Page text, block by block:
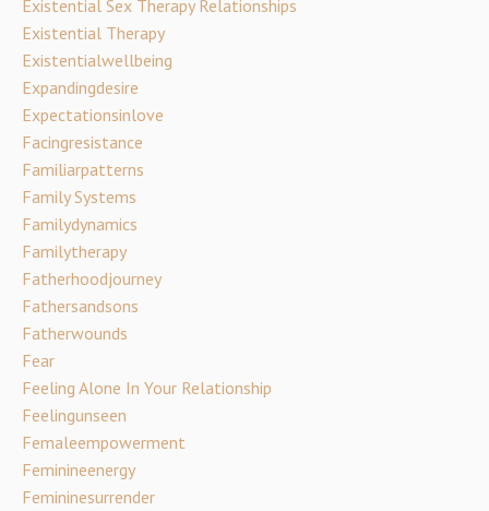
Existential Sex Therapy Relationships
Existential Therapy
Existentialwellbeing
Expandingdesire
Expectationsinlove
Facingresistance
Familiarpatterns
Family Systems
Familydynamics
Familytherapy
Fatherhoodjourney
Fathersandsons
Fatherwounds
Fear
Feeling Alone In Your Relationship
Feelingunseen
Femaleempowerment
Feminineenergy
Femininesurrender